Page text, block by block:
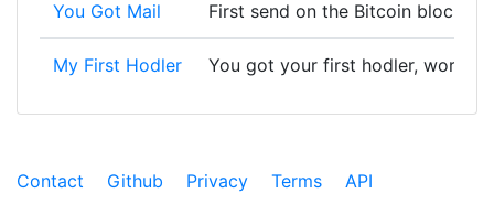
You Got Mail First send on the Bitcoin
My First Hodler You got your first hodler, worth
Contact Github Privacy Terms API